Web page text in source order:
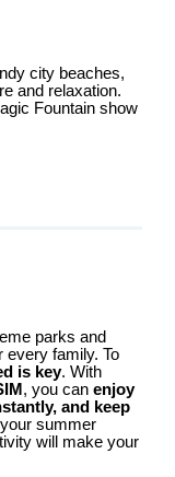
city beaches,
and relaxation.
Fountain show
parks and
every family. To
is key. With
, you can enjoy
and keep
summer
will make your